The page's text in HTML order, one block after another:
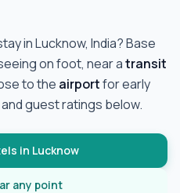
inLucknow, India? Base
on foot, near atransit
to the airportfor early
guest ratings below.
in Lucknow
any point